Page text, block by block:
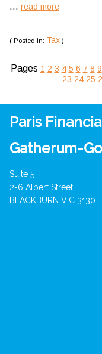
... read more
( Posted in: Tax )
Pages 1 2 3 4 5 6 7 8 9
23 24 25
Paris
Gatherum-
Suite 5
2-6 Albert Street
BLACKBURN VIC 3130